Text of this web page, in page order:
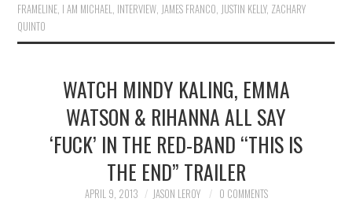
FRAMELINE, I AM MICHAEL, INTERVIEW, JAMES FRANCO, JUSTIN KELLY, ZACHARY
QUINTO
WATCH MINDY KALING, EMMA
WATSON & RIHANNA ALL SAY
‘FUCK’ IN THE RED-BAND “THIS IS
THE END” TRAILER
APRIL 9, 2013 JASON LEROY 0 COMMENTS